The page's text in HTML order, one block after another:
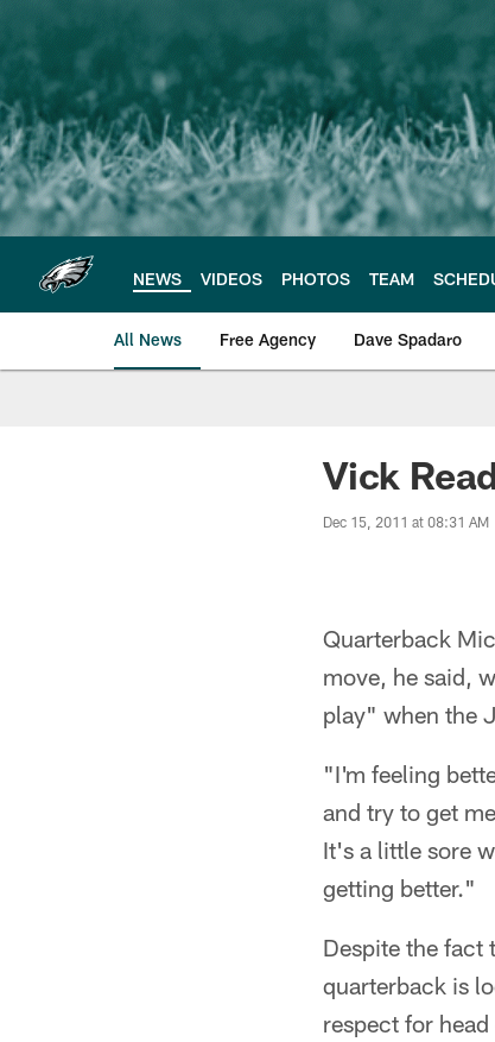
main
content
NEWS VIDEOS PHOTOS TEAM
All News Free Agency Dave Spadaro
PhiladelphiaVick
Dec 15, 2011 at 08:31 AM
Quarterback
move, he said,
play" when the
"I'm feeling
and try to get
It's a little sore
getting better."
Despite the fact
quarterback is
respect for